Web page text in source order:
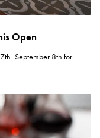
Open
September 8th for